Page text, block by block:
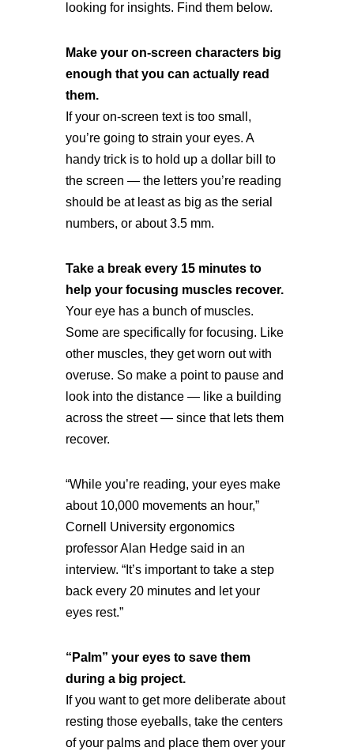
looking for insights. Find them below.
Make your on-screen characters big
enough that you can actually read
them.
If your on-screen text is too small,
you’re going to strain your eyes. A
handy trick is to hold up a dollar bill to
the screen — the letters you’re reading
should be at least as big as the serial
numbers, or about 3.5 mm.
Take a break every 15 minutes to
help your focusing muscles recover.
Your eye has a bunch of muscles.
Some are specifically for focusing. Like
other muscles, they get worn out with
overuse. So make a point to pause and
look into the distance — like a building
across the street — since that lets them
recover.
“While you’re reading, your eyes make
about 10,000 movements an hour,”
Cornell University ergonomics
professor Alan Hedge said in an
interview. “It’s important to take a step
back every 20 minutes and let your
eyes rest.”
“Palm” your eyes to save them
during a big project.
If you want to get more deliberate about
resting those eyeballs, take the centers
of your palms and place them over your